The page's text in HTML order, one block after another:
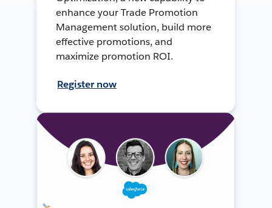
enhance your Trade Promotion
Management solution, build more
effective promotions, and
maximize promotion ROI.
Register now